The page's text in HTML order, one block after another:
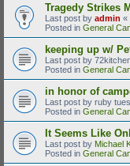
Tragedy Strikes
Last post by admin «
Posted in General
keeping up w/
Last post by
Posted in General
in honor of
Last post by ruby
Posted in General
It Seems Like
Last post by Michael
Posted in General